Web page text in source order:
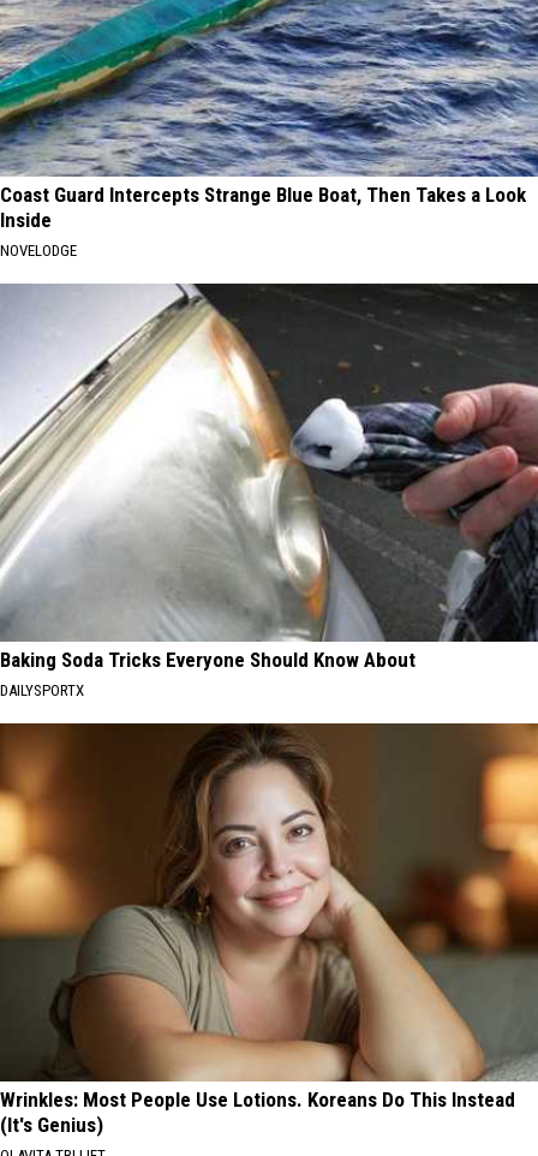
Coast Guard Intercepts Strange Blue Boat, Then Takes a Look
Inside
NOVELODGE
Baking Soda Tricks Everyone Should Know About
DAILYSPORTX
Wrinkles: Most People Use Lotions. Koreans Do This Instead
(It's Genius)